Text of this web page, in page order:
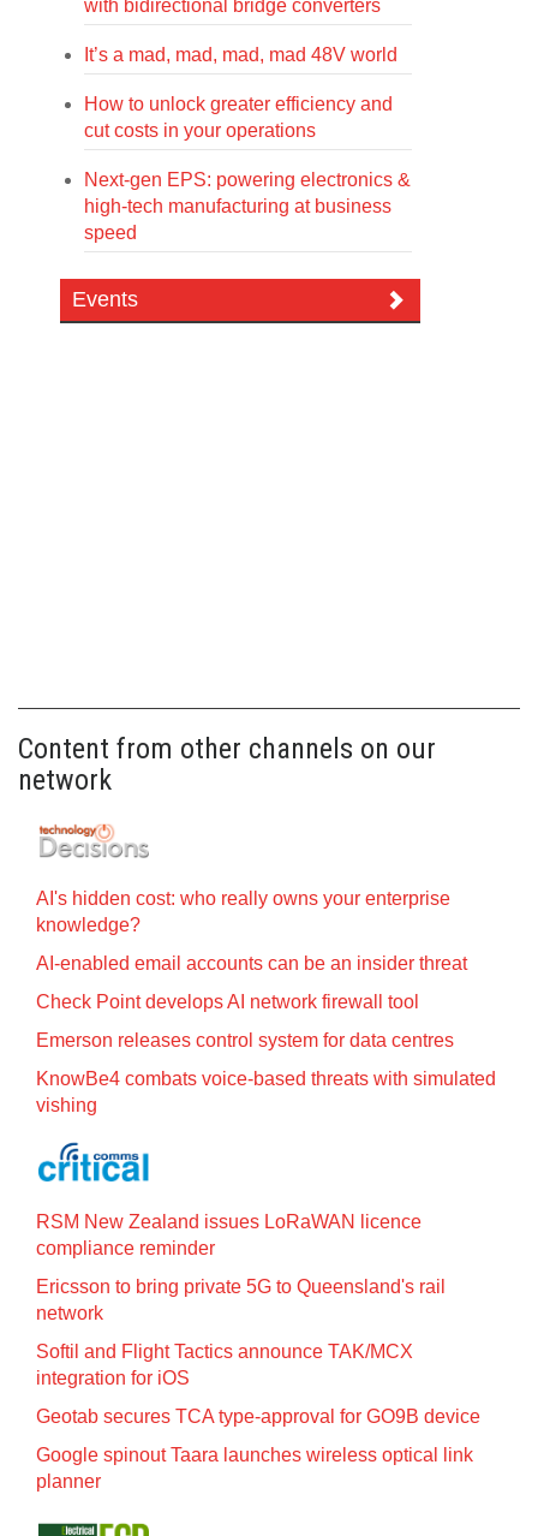
with bidirectional bridge converters
It’s a mad, mad, mad, mad 48V world
How to unlock greater efficiency and
cut costs in your operations
Next-gen EPS: powering electronics &
high-tech manufacturing at business
speed
Events
Content from other channels on our
network
AI's hidden cost: who really owns your enterprise
knowledge?
AI-enabled email accounts can be an insider threat
Check Point develops AI network firewall tool
Emerson releases control system for data centres
KnowBe4 combats voice-based threats with simulated
vishing
RSM New Zealand issues LoRaWAN licence
compliance reminder
Ericsson to bring private 5G to Queensland's rail
network
Softil and Flight Tactics announce TAK/MCX
integration for iOS
Geotab secures TCA type-approval for GO9B device
Google spinout Taara launches wireless optical link
planner